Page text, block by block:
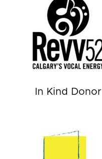
In Kind Donor